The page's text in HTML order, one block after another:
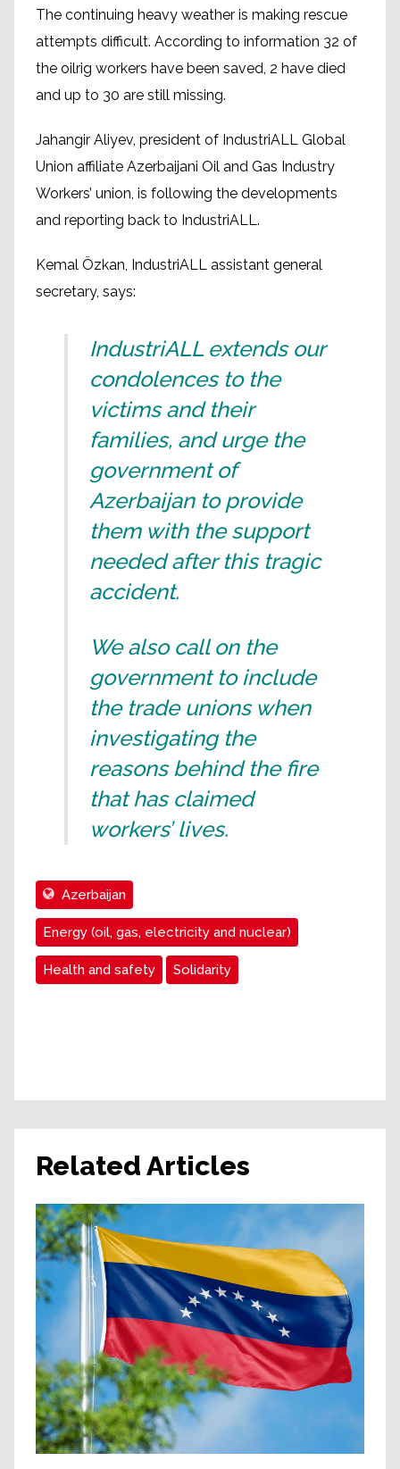
The continuing heavy weather is making rescue
attempts difficult. According to information 32 of
the oilrig workers have been saved, 2 have died
and up to 30 are still missing.
Jahangir Aliyev, president of IndustriALL Global
Union affiliate Azerbaijani Oil and Gas Industry
Workers’ union, is following the developments
and reporting back to IndustriALL.
Kemal Özkan, IndustriALL assistant general
secretary, says:
IndustriALL extends our
condolences to the
victims and their
families, and urge the
government of
Azerbaijan to provide
them with the support
needed after this tragic
accident.
We also call on the
government to include
the trade unions when
investigating the
reasons behind the fire
that has claimed
workers’ lives.
Azerbaijan
Energy (oil, gas, electricity and nuclear)
Health and safety Solidarity
Related Articles